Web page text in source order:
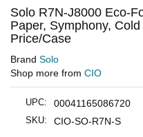
Solo R7N-J8000 Eco-
Paper, Symphony,
Price/Case
Brand Solo
Shop more from CIO
UPC: 00041165086720
SKU: CIO-SO-R7N-S